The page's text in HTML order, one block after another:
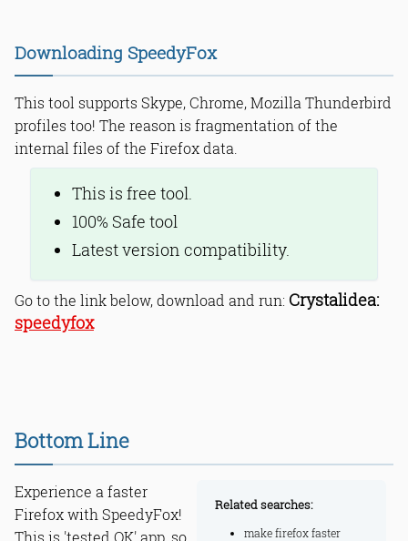
Downloading SpeedyFox
This tool supports Skype, Chrome, Mozilla Thunderbird
profiles too! The reason is fragmentation of the
internal files of the Firefox data.
This is free tool.
100% Safe tool
Latest version compatibility.
Go to the link below, download and run: Crystalidea:
speedyfox
Bottom Line
Related searches:
make firefox faster
Experience a faster
Firefox with SpeedyFox!